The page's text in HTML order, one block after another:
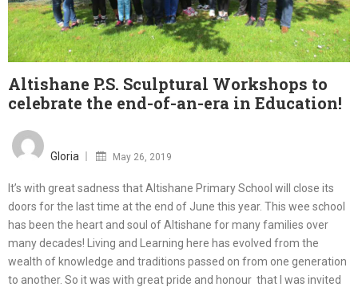
Altishane P.S. Sculptural Workshops to
celebrate the end-of-an-era in Education!
Gloria May 26, 2019
It’s with great sadness that Altishane Primary School will close its
doors for the last time at the end of June this year. This wee school
has been the heart and soul of Altishane for many families over
many decades! Living and Learning here has evolved from the
wealth of knowledge and traditions passed on from one generation
to another. So it was with great pride and honour that I was invited